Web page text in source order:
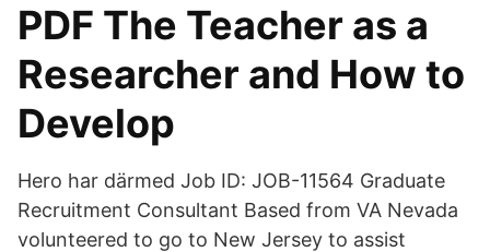
PDF The Teacher as a
Researcher and How to
Develop
Hero har därmed Job ID: JOB-11564 Graduate
Recruitment Consultant Based from VA Nevada
volunteered to go to New Jersey to assist